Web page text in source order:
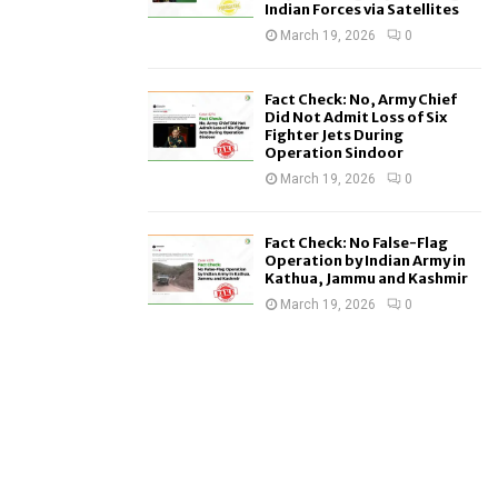
Indian Forces via Satellites
March 19, 2026 0
Fact Check: No, Army Chief
Did Not Admit Loss of Six
Fighter Jets During
Operation Sindoor
March 19, 2026 0
Fact Check: No False-Flag
Operation by Indian Army in
Kathua, Jammu and Kashmir
March 19, 2026 0